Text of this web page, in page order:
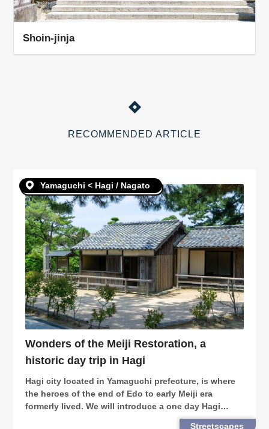
Shoin-jinja
RECOMMENDED ARTICLE
Yamaguchi < Hagi / Nagato
Wonders of the Meiji Restoration, a
historic day trip in Hagi
Hagi city located in Yamaguchi prefecture, is where
the heroes of the end of Edo to early Meiji era
formerly lived. We will introduce a one day Hagi
touring route on rental bicycles, where you can visit
Streetscapes